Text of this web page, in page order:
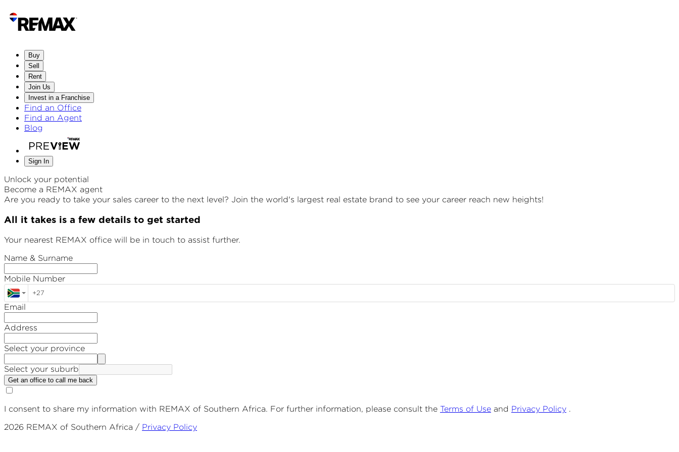
Buy
Sell
Rent
Join Us
Invest in a Franchise
Find an Office
Find an Agent
Blog
Sign In
Unlock your potential
Become a REMAX agent
Are you ready to take your sales career to the next level? Join the world's largest real estate brand to see your career reach new heights!
All it takes is a few details to get started
Your nearest REMAX office will be in touch to assist further.
Name & Surname
Mobile Number
Email
Address
Select your province
Select your suburb
Get an office to call me back
I consent to share my information with REMAX of Southern Africa. For further information, please consult the Terms of Use and Privacy Policy .
2026 REMAX of Southern Africa / Privacy Policy